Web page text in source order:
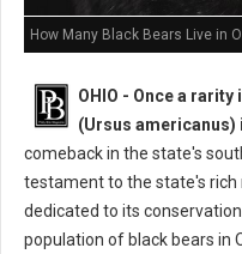
How Many Black Bears Live in
OHIO - Once a
(Ursus americanus)
comeback in the state's
testament to the state's
dedicated to its
population of black bears in